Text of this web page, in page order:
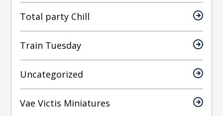
Total party Chill
Train Tuesday
Uncategorized
Vae Victis Miniatures